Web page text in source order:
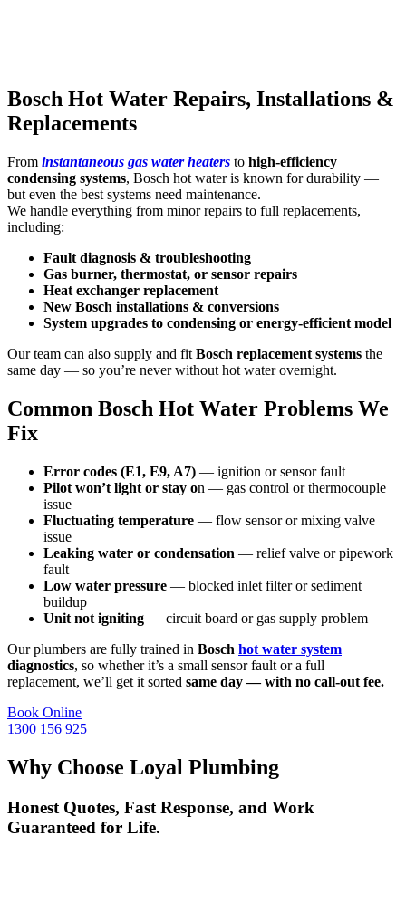
Bosch Hot Water Repairs, Installations &
Replacements
From instantaneous gas water heaters to high-efficiency
condensing systems, Bosch hot water is known for durability —
but even the best systems need maintenance.
We handle everything from minor repairs to full replacements,
including:
Fault diagnosis & troubleshooting
Gas burner, thermostat, or sensor repairs
Heat exchanger replacement
New Bosch installations & conversions
System upgrades to condensing or energy-efficient model
Our team can also supply and fit Bosch replacement systems the
same day — so you’re never without hot water overnight.
Common Bosch Hot Water Problems We
Fix
Error codes (E1, E9, A7) — ignition or sensor fault
Pilot won’t light or stay on — gas control or thermocouple
issue
Fluctuating temperature — flow sensor or mixing valve
issue
Leaking water or condensation — relief valve or pipework
fault
Low water pressure — blocked inlet filter or sediment
buildup
Unit not igniting — circuit board or gas supply problem
Our plumbers are fully trained in Bosch hot water system
diagnostics, so whether it’s a small sensor fault or a full
replacement, we’ll get it sorted same day — with no call-out fee.
Book Online
1300 156 925
Why Choose Loyal Plumbing
Honest Quotes, Fast Response, and Work
Guaranteed for Life.